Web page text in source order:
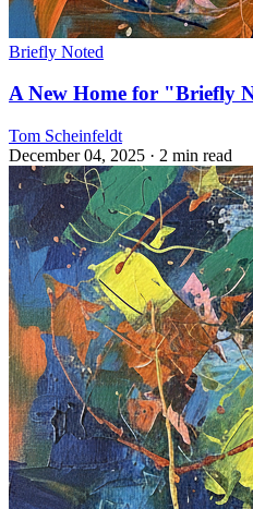
Briefly Noted
A New Home for "Briefly
Tom Scheinfeldt
December 04, 2025 · 2 min read